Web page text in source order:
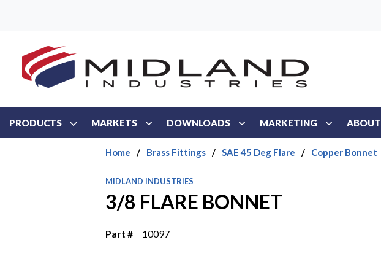
PRODUCTS MARKETS DOWNLOADS MARKETING ABOUT
Home / Brass Fittings / SAE 45 Deg Flare / Copper Bonnet
MIDLAND INDUSTRIES
3/8 FLARE BONNET
Part # 10097